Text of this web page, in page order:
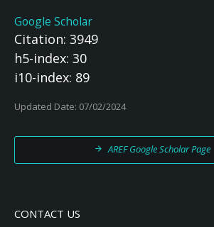
Google Scholar
Citation: 3949
h5-index: 30
i10-index: 89
Updated Date: 07/02/2024
AREF Google Scholar Page
CONTACT US